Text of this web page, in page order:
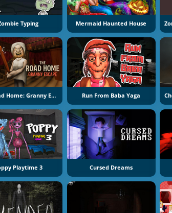
Typing Mermaid Haunted House
The Road Home: Granny Escape Run From Baba Yaga
Playtime 3 Cursed Dreams